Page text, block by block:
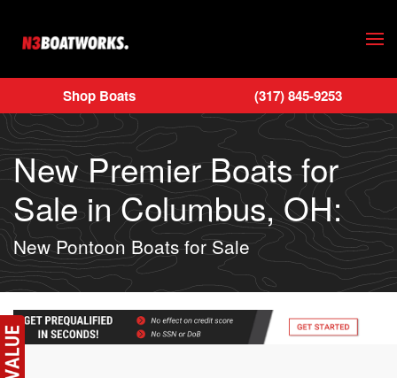
Skip to main content
Shop Boats (317) 845-9253
New Premier Boats for
Sale in Columbus, OH:
New Pontoon Boats for Sale